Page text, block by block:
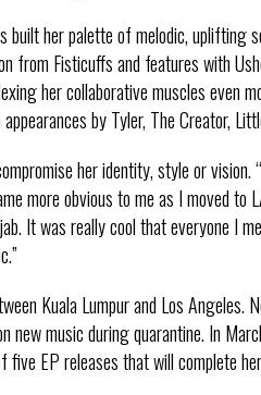
built her palette of melodic,
from Fisticuffs and features with
her collaborative muscles even
by Tyler, The Creator,
her identity, style or
more obvious to me as I moved
It was really cool that everyone I
Kuala Lumpur and Los Angeles.
new music during quarantine. In
five EP releases that will complete